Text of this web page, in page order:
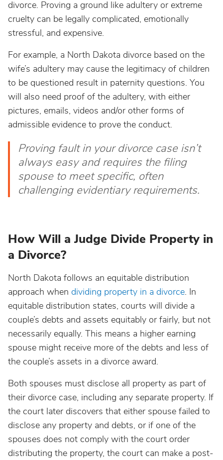
divorce. Proving a ground like adultery or extreme
cruelty can be legally complicated, emotionally
stressful, and expensive.
For example, a North Dakota divorce based on the
wife’s adultery may cause the legitimacy of children
to be questioned result in paternity questions. You
will also need proof of the adultery, with either
pictures, emails, videos and/or other forms of
admissible evidence to prove the conduct.
Proving fault in your divorce case isn’t
always easy and requires the filing
spouse to meet specific, often
challenging evidentiary requirements.
How Will a Judge Divide Property in
a Divorce?
North Dakota follows an equitable distribution
approach when dividing property in a divorce. In
equitable distribution states, courts will divide a
couple’s debts and assets equitably or fairly, but not
necessarily equally. This means a higher earning
spouse might receive more of the debts and less of
the couple’s assets in a divorce award.
Both spouses must disclose all property as part of
their divorce case, including any separate property. If
the court later discovers that either spouse failed to
disclose any property and debts, or if one of the
spouses does not comply with the court order
distributing the property, the court can make a post-